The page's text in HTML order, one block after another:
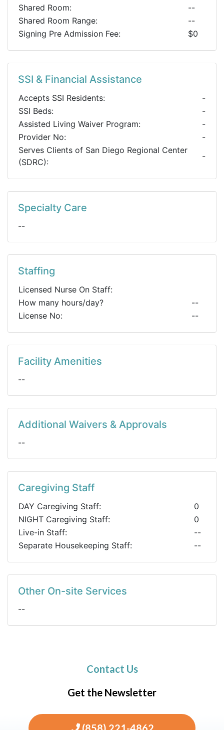
Shared Room:
--
Shared Room Range:
--
Signing Pre Admission Fee:
$0
SSI & Financial Assistance
Accepts SSI Residents:
-
SSI Beds:
-
Assisted Living Waiver Program:
-
Provider No:
-
Serves Clients of San Diego Regional Center
(SDRC):
-
Specialty Care
--
Staffing
Licensed Nurse On Staff:
How many hours/day?
--
License No:
--
Facility Amenities
--
Additional Waivers & Approvals
--
Caregiving Staff
DAY Caregiving Staff:
0
NIGHT Caregiving Staff:
0
Live-in Staff:
--
Separate Housekeeping Staff:
--
Other On-site Services
--
Contact Us
Get the Newsletter